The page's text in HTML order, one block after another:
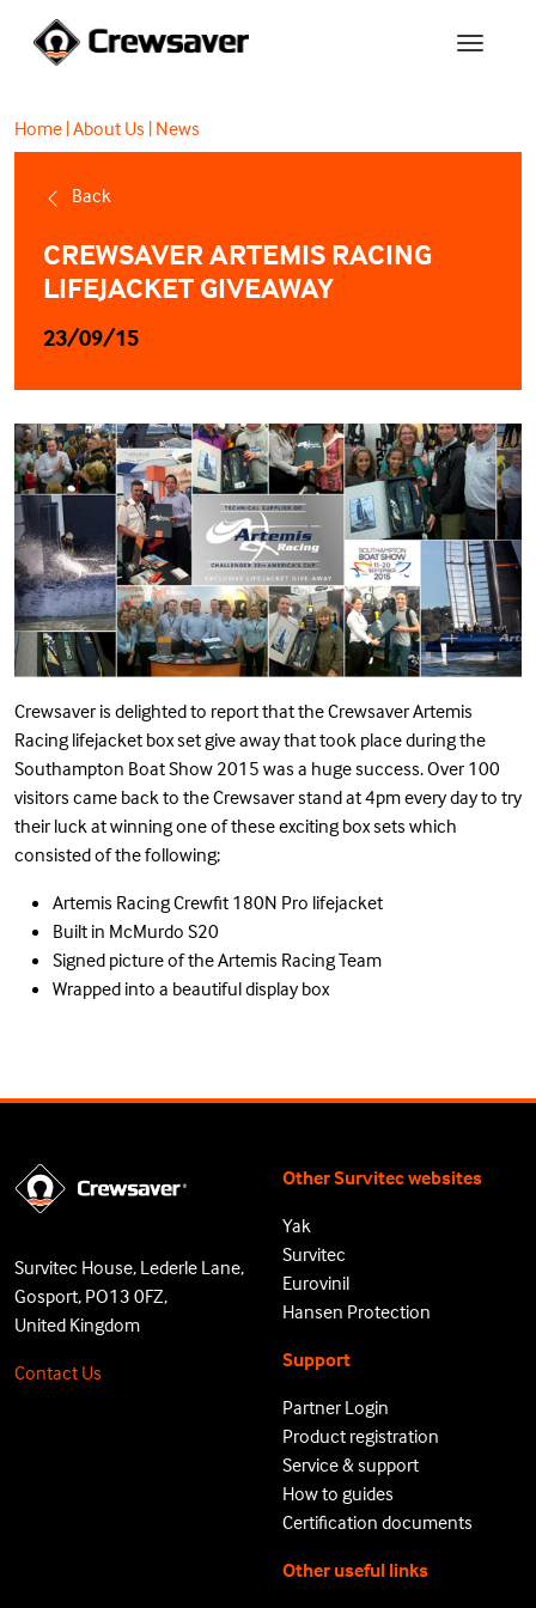
Home |About Us | News
Back
CREWSAVER ARTEMIS RACING
LIFEJACKET GIVEAWAY
23/09/15
Crewsaver is delighted to report that the Crewsaver Artemis
Racing lifejacket box set give away that took place during the
Southampton Boat Show 2015 was a huge success. Over 100
visitors came back to the Crewsaver stand at 4pm every day to try
their luck at winning one of these exciting box sets which
consisted of the following;
Artemis Racing Crewfit 180N Pro lifejacket
Built in McMurdo S20
Signed picture of the Artemis Racing Team
Wrapped into a beautiful display box
Survitec House, Lederle Lane,
Gosport, PO13 0FZ,
United Kingdom
Contact Us
Other Survitec websites
Yak
Survitec
Eurovinil
Hansen Protection
Support
Partner Login
Product registration
Service & support
How to guides
Certification documents
Other useful links